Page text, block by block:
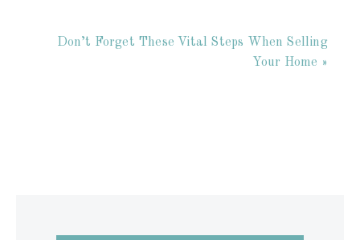
Don’t Forget These Vital Steps When Selling
Your Home »